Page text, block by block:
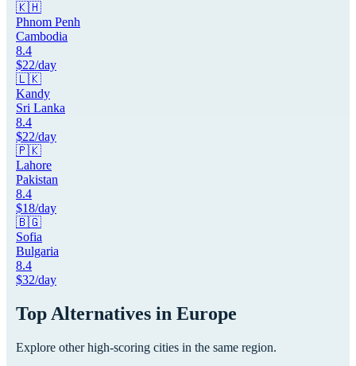
🇰🇭
Phnom Penh
Cambodia
8.4
$22/day
🇱🇰
Kandy
Sri Lanka
8.4
$22/day
🇵🇰
Lahore
Pakistan
8.4
$18/day
🇧🇬
Sofia
Bulgaria
8.4
$32/day
Top Alternatives in Europe
Explore other high-scoring cities in the same region.